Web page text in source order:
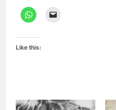
Like this: